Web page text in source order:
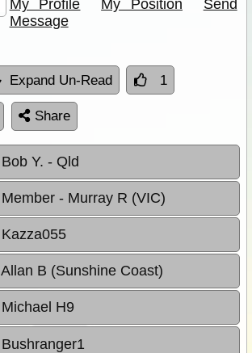
My Profile
My Position
Send
Message
Expand Un-Read 1
Share
Bob Y. - Qld
Member - Murray R (VIC)
Kazza055
Allan B (Sunshine Coast)
Michael H9
Bushranger1